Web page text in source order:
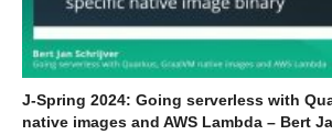
J-Spring 2024: Going serverless with
native images and AWS Lambda – Bert